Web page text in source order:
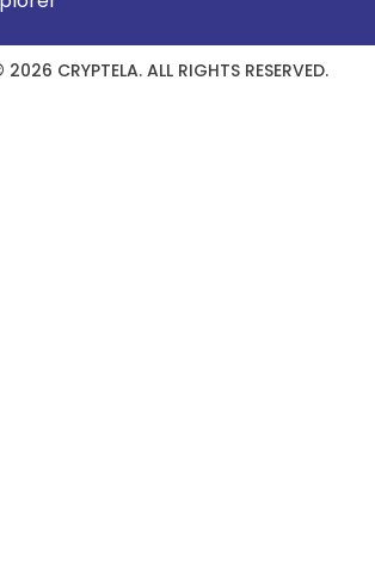
CRYPTELA. ALL RIGHTS RESERVED.